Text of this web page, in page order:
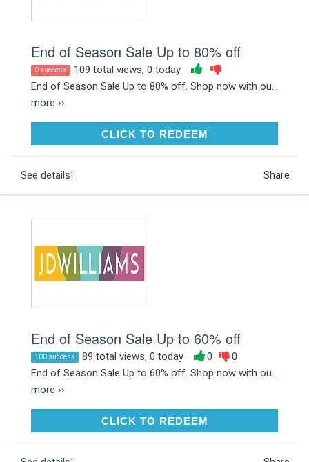
End of Season Sale Up to 80% off
0 success
109 total views, 0 today
End of Season Sale Up to 80% off. Shop now with ou...
more ››
CLICK TO REDEEMCLICK TO REDEEM
See details! Share
End of Season Sale Up to 60% off
100 success 89 total views, 0 today 0
0
End of Season Sale Up to 60% off. Shop now with ou...
more ››
CLICK TO REDEEMCLICK TO REDEEM